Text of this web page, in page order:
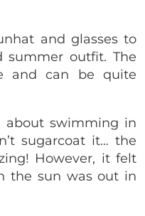
and glasses to
summer outfit. The
and can be quite
about swimming in
sugarcoat it… the
However, it felt
the sun was out in